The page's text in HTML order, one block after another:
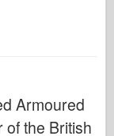
Armoured
of the British